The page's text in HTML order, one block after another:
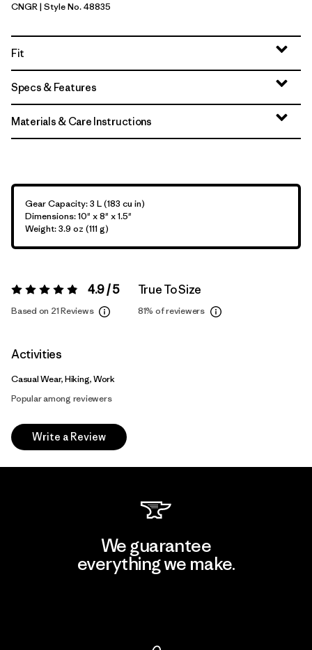
Canopy Green
CNGR| Style No. 48835
Fit
Specs & Features
Materials & Care Instructions
Gear Capacity: 3 L (183 cu in)
Dimensions: 10" x 8" x 1.5"
Weight: 3.9 oz (111 g)
Rating: 4.9 / 5 4.9 / 5
Based on 21 Reviews
True To Size
81% of reviewers
Activities
Casual Wear, Hiking, Work
Popular among reviewers
Write a Review
We guarantee
everything we make.